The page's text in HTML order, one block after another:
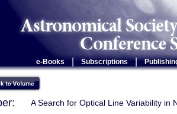
e-Books Subscriptions |
A Search for Optical Line Variability in